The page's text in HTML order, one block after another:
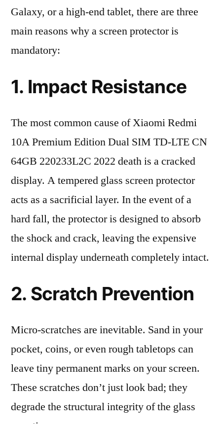
Galaxy, or a high-end tablet, there are three
main reasons why a screen protector is
mandatory:
1. Impact Resistance
The most common cause of Xiaomi Redmi
10A Premium Edition Dual SIM TD-LTE CN
64GB 220233L2C 2022 death is a cracked
display. A tempered glass screen protector
acts as a sacrificial layer. In the event of a
hard fall, the protector is designed to absorb
the shock and crack, leaving the expensive
internal display underneath completely intact.
2. Scratch Prevention
Micro-scratches are inevitable. Sand in your
pocket, coins, or even rough tabletops can
leave tiny permanent marks on your screen.
These scratches don’t just look bad; they
degrade the structural integrity of the glass